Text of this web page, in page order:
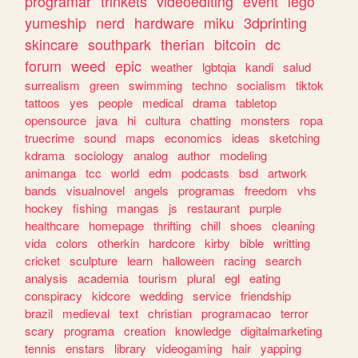
yumeship nerd hardware miku 3dprinting
skincare southpark therian bitcoin dc
forum weed epic weather lgbtqia kandi salud
surrealism
green swimming techno socialism
tiktok
tattoos
yes people medical drama tabletop
opensource
java hi cultura chatting monsters
ropa
truecrime sound maps economics ideas
sketching
kdrama sociology analog author
modeling
animanga tcc world edm podcasts bsd artwork
bands
visualnovel angels programas freedom
vhs
hockey
fishing mangas js restaurant purple
healthcare
homepage thrifting chill shoes
cleaning
vida colors otherkin hardcore kirby bible writting
cricket sculpture learn halloween racing search
analysis
academia tourism plural egl eating
conspiracy
kidcore wedding service friendship
brazil
medieval text christian programacao terror
scary
programa creation knowledge digitalmarketing
tennis
enstars library videogaming hair yapping